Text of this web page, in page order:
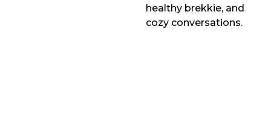
healthy brekkie, and
cozy conversations.